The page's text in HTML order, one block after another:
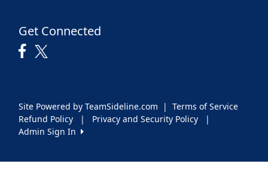
Get Connected
Site Powered by TeamSideline.com | Terms of Service
Refund Policy
| Privacy and Security Policy
|
Admin Sign In